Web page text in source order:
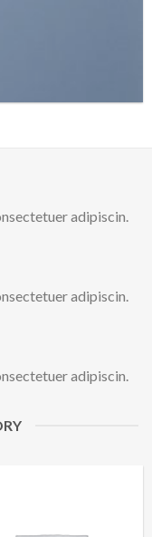
adipiscin.
adipiscin.
adipiscin.